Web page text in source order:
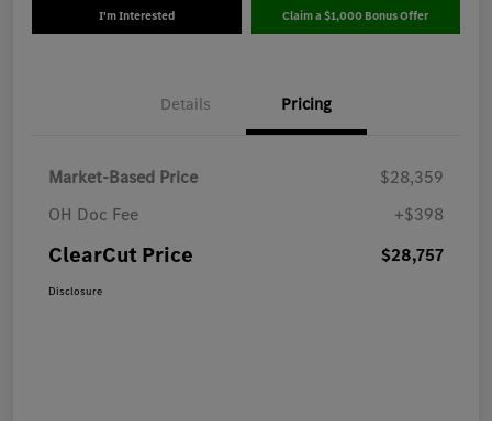
I'm Interested Claim a $1,000 Bonus Offer
Details Pricing
Market-Based Price
$28,359
OH Doc Fee
+$398
ClearCut Price $28,757
Disclosure